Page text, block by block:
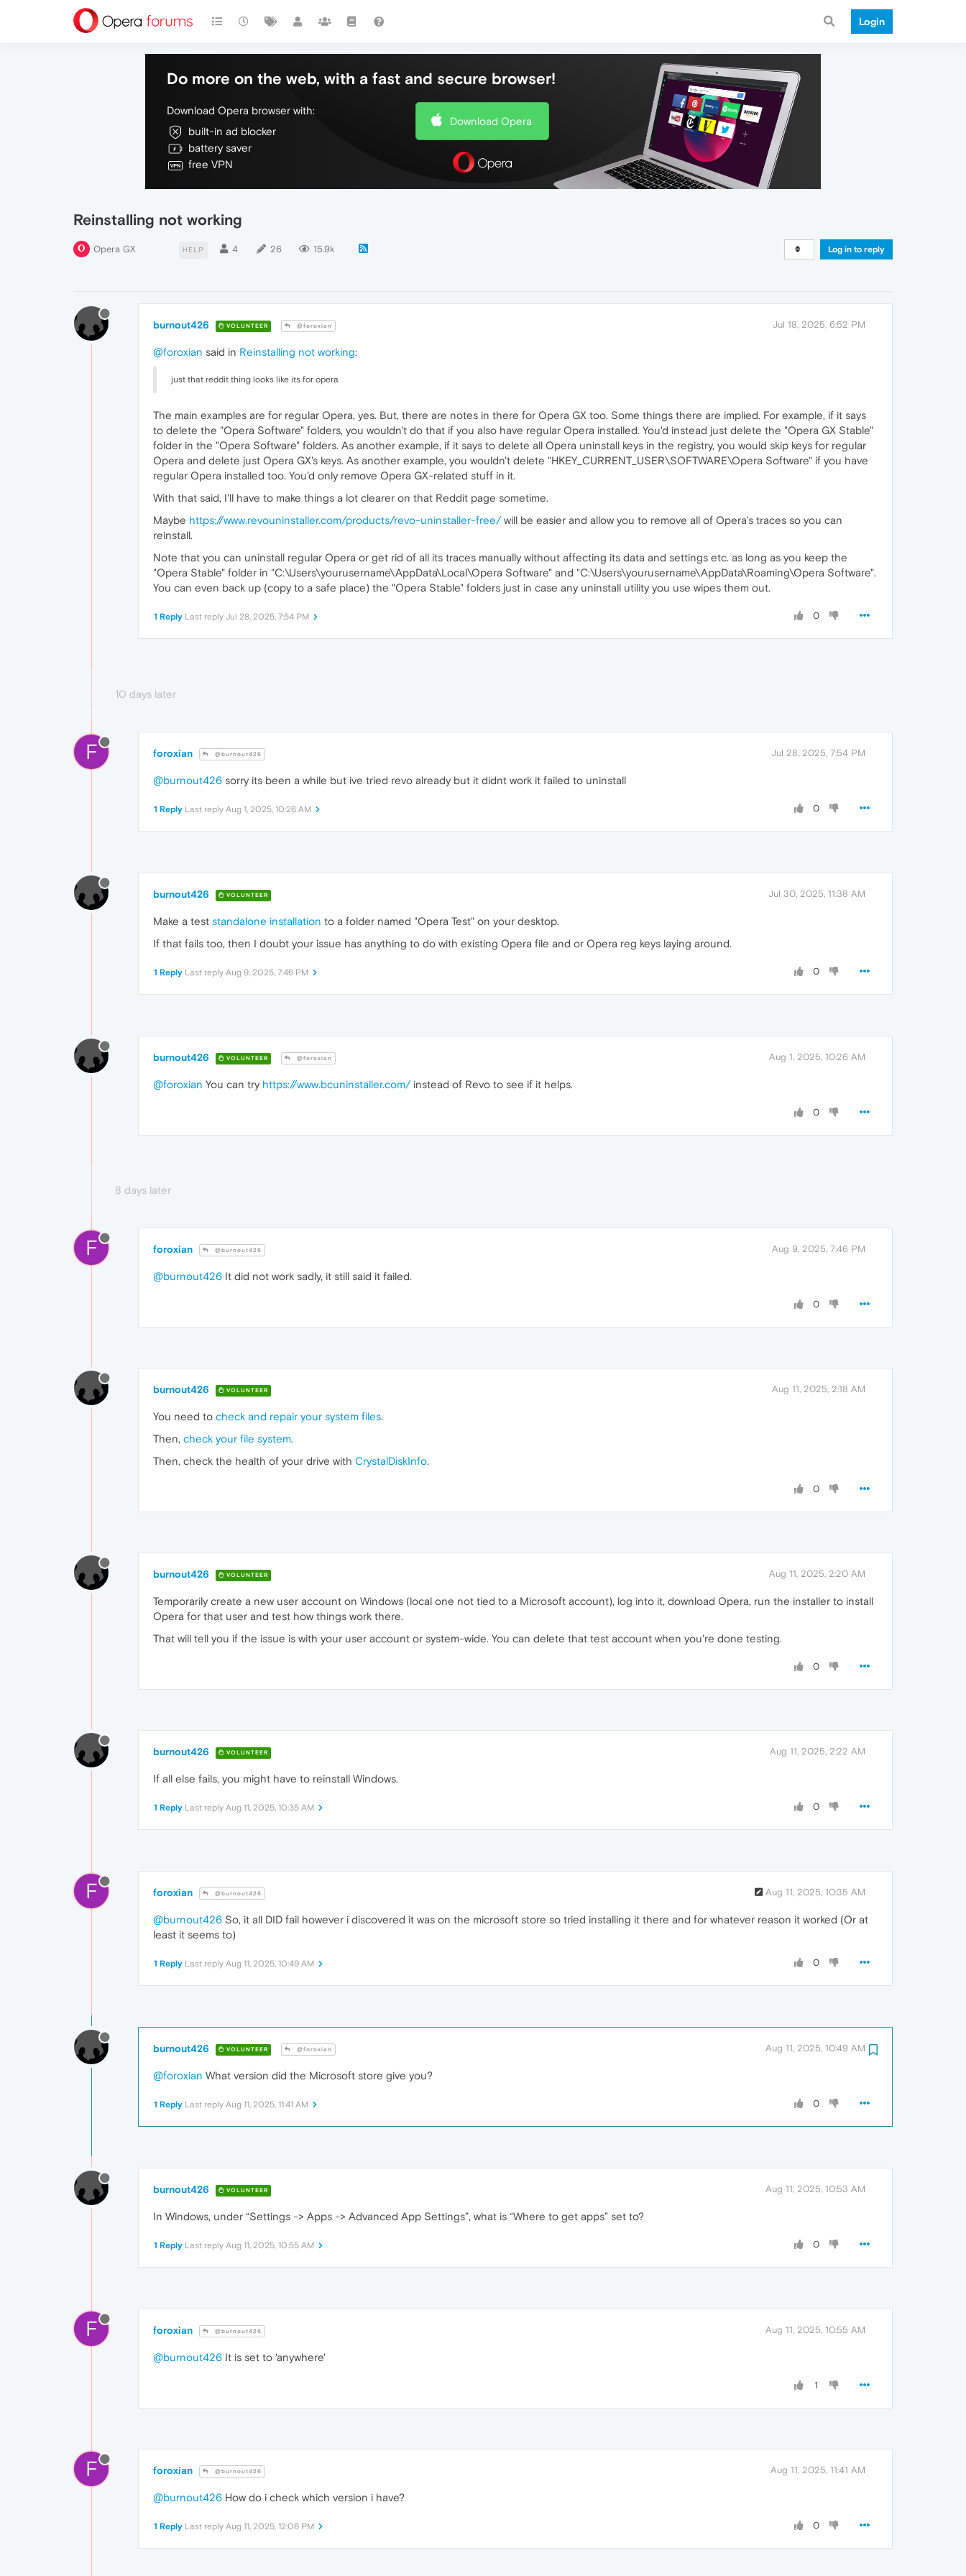
Login
Do more on the web, with a fast and secure browser!
Download Opera browser with:
built-in ad blocker
battery saver
free VPN
Download Opera
Reinstalling not working
Opera GX HELP 4 26 15.9k Log in to reply
burnout426 VOLUNTEER @foroxian Jul 18, 2025, 6:52 PM
@foroxian said in Reinstalling not working:
just that reddit thing looks like its for opera
The main examples are for regular Opera, yes. But, there are notes in there for Opera GX too. Some things there are implied. For example, if it says
to delete the "Opera Software" folders, you wouldn't do that if you also have regular Opera installed. You'd instead just delete the "Opera GX Stable"
folder in the "Opera Software" folders. As another example, if it says to delete all Opera uninstall keys in the registry, you would skip keys for regular
Opera and delete just Opera GX's keys. As another example, you wouldn't delete "HKEY_CURRENT_USER\SOFTWARE\Opera Software" if you have
regular Opera installed too. You'd only remove Opera GX-related stuff in it.
With that said, I'll have to make things a lot clearer on that Reddit page sometime.
Maybe https://www.revouninstaller.com/products/revo-uninstaller-free/will be easier and allow you to remove all of Opera's traces so you can
reinstall.
Note that you can uninstall regular Opera or get rid of all its traces manually without affecting its data and settings etc. as long as you keep the
"Opera Stable" folder in "C:\Users\yourusername\AppData\Local\Opera Software" and "C:\Users\yourusername\AppData\Roaming\Opera Software".
You can even back up (copy to a safe place) the "Opera Stable" folders just in case any uninstall utility you use wipes them out.
0
1 Reply Last reply Jul 28, 2025, 7:54 PM
10 days later
F foroxian @burnout426 Jul 28, 2025, 7:54 PM
@burnout426 sorry its been a while but ive tried revo already but it didnt work it failed to uninstall
0
1 Reply Last reply Aug 1, 2025, 10:26 AM
burnout426 VOLUNTEER Jul 30, 2025, 11:38 AM
Make a test standalone installation to a folder named "Opera Test" on your desktop.
If that fails too, then I doubt your issue has anything to do with existing Opera file and or Opera reg keys laying around.
0
1 Reply Last reply Aug 9, 2025, 7:46 PM
burnout426 VOLUNTEER @foroxian Aug 1, 2025, 10:26 AM
@foroxian You can try https://www.bcuninstaller.com/instead of Revo to see if it helps.
0
8 days later
F foroxian @burnout426 Aug 9, 2025, 7:46 PM
@burnout426 It did not work sadly, it still said it failed.
0
burnout426 VOLUNTEER Aug 11, 2025, 2:18 AM
You need to check and repair your system files.
Then, check your file system.
Then, check the health of your drive with CrystalDiskInfo.
0
burnout426 VOLUNTEER Aug 11, 2025, 2:20 AM
Temporarily create a new user account on Windows (local one not tied to a Microsoft account), log into it, download Opera, run the installer to install
Opera for that user and test how things work there.
That will tell you if the issue is with your user account or system-wide. You can delete that test account when you're done testing.
0
burnout426 VOLUNTEER Aug 11, 2025, 2:22 AM
If all else fails, you might have to reinstall Windows.
0
1 Reply Last reply Aug 11, 2025, 10:35 AM
F foroxian @burnout426 Aug 11, 2025, 10:35 AM
@burnout426 So, it all DID fail however i discovered it was on the microsoft store so tried installing it there and for whatever reason it worked (Or at
least it seems to)
0
1 Reply Last reply Aug 11, 2025, 10:49 AM
burnout426 VOLUNTEER @foroxian Aug 11, 2025, 10:49 AM
@foroxian What version did the Microsoft store give you?
0
1 Reply Last reply Aug 11, 2025, 11:41 AM
burnout426 VOLUNTEER Aug 11, 2025, 10:53 AM
In Windows, under “Settings -> Apps -> Advanced App Settings”, what is “Where to get apps” set to?
0
1 Reply Last reply Aug 11, 2025, 10:55 AM
F foroxian @burnout426 Aug 11, 2025, 10:55 AM
@burnout426 It is set to 'anywhere'
1
F foroxian @burnout426 Aug 11, 2025, 11:41 AM
@burnout426 How do i check which version i have?
0
1 Reply Last reply Aug 11, 2025, 12:06 PM